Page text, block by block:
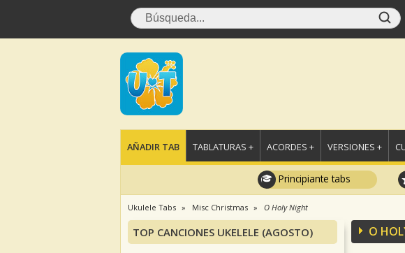
AÑADIR TAB TABLATURAS + ACORDES + VERSIONES +
Principiante tabs
Ukulele Tabs Misc Christmas O Holy Night
O
TOP CANCIONES UKELELE (AGOSTO)